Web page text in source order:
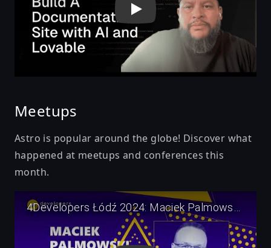
Meetups
Astro is popular around the globe! Discover what
happened at meetups and conferences this
month.
Play